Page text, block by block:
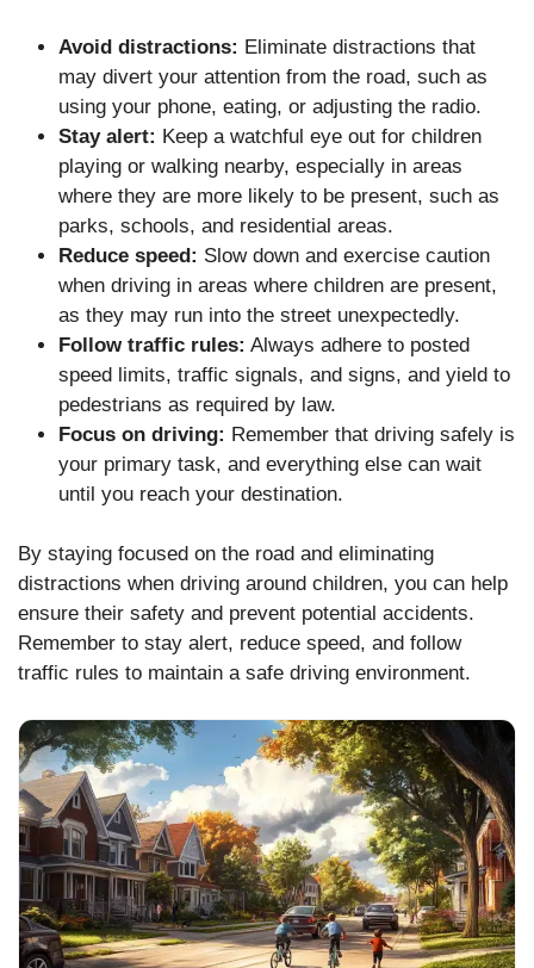
Avoid distractions: Eliminate distractions that
may divert your attention from the road, such as
using your phone, eating, or adjusting the radio.
Stay alert: Keep a watchful eye out for children
playing or walking nearby, especially in areas
where they are more likely to be present, such as
parks, schools, and residential areas.
Reduce speed: Slow down and exercise caution
when driving in areas where children are present,
as they may run into the street unexpectedly.
Follow traffic rules: Always adhere to posted
speed limits, traffic signals, and signs, and yield to
pedestrians as required by law.
Focus on driving: Remember that driving safely is
your primary task, and everything else can wait
until you reach your destination.
By staying focused on the road and eliminating
distractions when driving around children, you can help
ensure their safety and prevent potential accidents.
Remember to stay alert, reduce speed, and follow
traffic rules to maintain a safe driving environment.